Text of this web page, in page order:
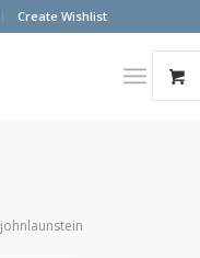
Create Wishlist
johnlaunstein